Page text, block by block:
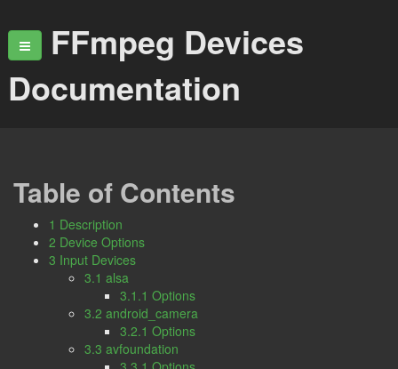
FFmpeg Devices
Documentation
Table of Contents
1 Description
2 Device Options
3 Input Devices
3.1 alsa
3.1.1 Options
3.2 android_camera
3.2.1 Options
3.3 avfoundation